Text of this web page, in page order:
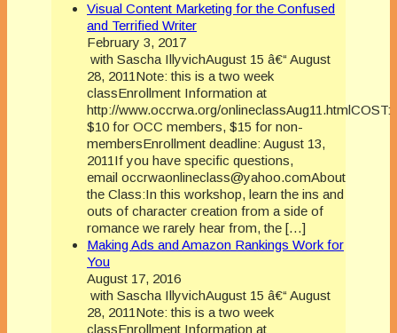
Visual Content Marketing for the Confused
and Terrified Writer
February 3, 2017
with Sascha IllyvichAugust 15 â€“ August
28, 2011Note: this is a two week
classEnrollment Information at
http://www.occrwa.org/onlineclassAug11.htmlCOST:
$10 for OCC members, $15 for non-
membersEnrollment deadline: August 13,
2011If you have specific questions,
email occrwaonlineclass@yahoo.comAbout
the Class:In this workshop, learn the ins and
outs of character creation from a side of
romance we rarely hear from, the […]
Making Ads and Amazon Rankings Work for
You
August 17, 2016
with Sascha IllyvichAugust 15 â€“ August
28, 2011Note: this is a two week
classEnrollment Information at